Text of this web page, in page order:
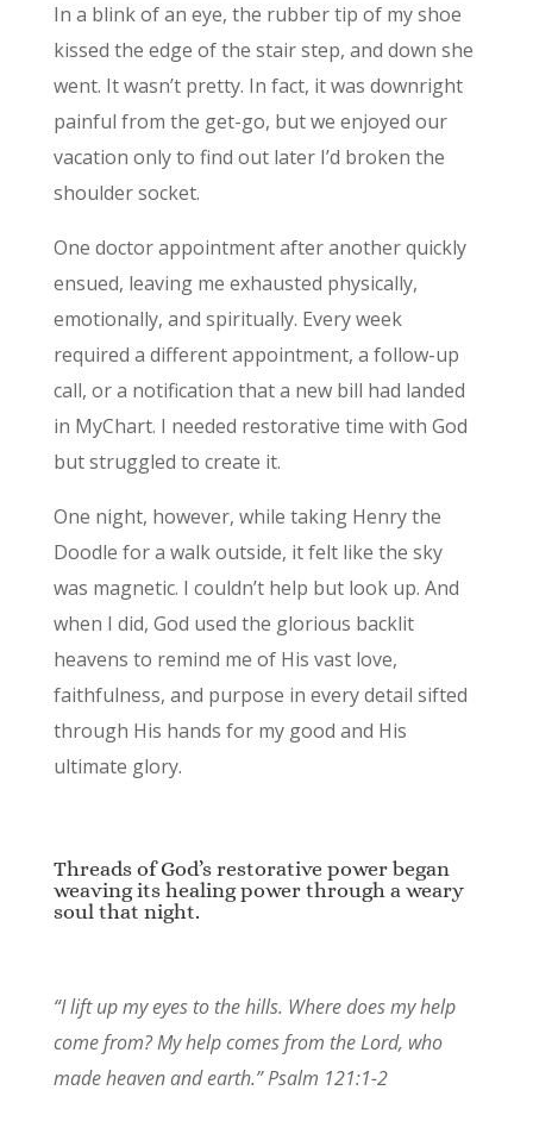
In a blink of an eye, the rubber tip of my shoe
kissed the edge of the stair step, and down she
went. It wasn’t pretty. In fact, it was downright
painful from the get-go, but we enjoyed our
vacation only to find out later I’d broken the
shoulder socket.
One doctor appointment after another quickly
ensued, leaving me exhausted physically,
emotionally, and spiritually. Every week
required a different appointment, a follow-up
call, or a notification that a new bill had landed
in MyChart. I needed restorative time with God
but struggled to create it.
One night, however, while taking Henry the
Doodle for a walk outside, it felt like the sky
was magnetic. I couldn’t help but look up. And
when I did, God used the glorious backlit
heavens to remind me of His vast love,
faithfulness, and purpose in every detail sifted
through His hands for my good and His
ultimate glory.
Threads of God’s restorative power began
weaving its healing power through a weary
soul that night.
“I lift up my eyes to the hills. Where does my help
come from? My help comes from the Lord, who
made heaven and earth.” Psalm 121:1-2